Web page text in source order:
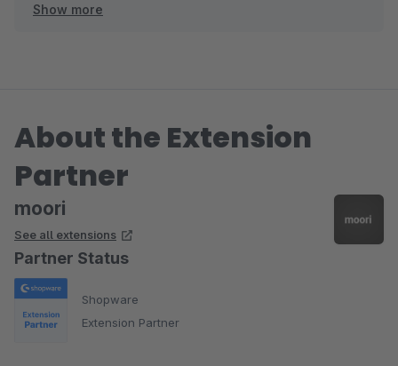
references. If you like to, you can send us a mail to
Philipp
Show more
About the Extension
Partner
moori
See all extensions
Partner Status
Shopware
Extension Partner